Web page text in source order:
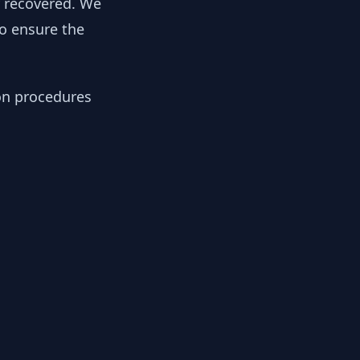
ensure the
procedures